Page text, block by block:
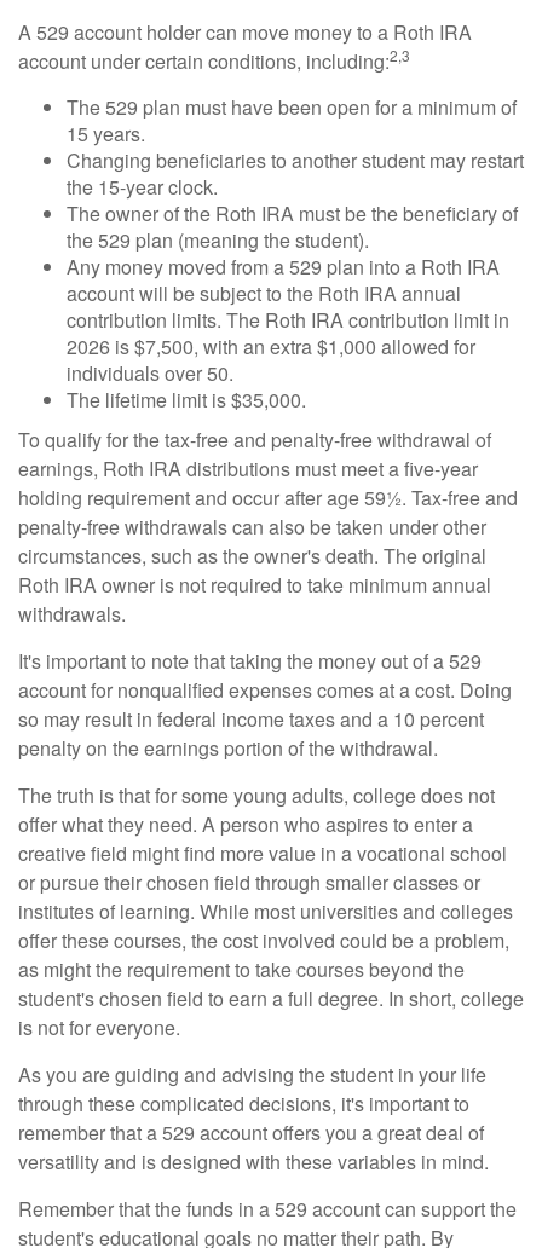
A 529 account holder can move money to a Roth IRA
account under certain conditions, including:2,3
The 529 plan must have been open for a minimum of
15 years.
Changing beneficiaries to another student may restart
the 15-year clock.
The owner of the Roth IRA must be the beneficiary of
the 529 plan (meaning the student).
Any money moved from a 529 plan into a Roth IRA
account will be subject to the Roth IRA annual
contribution limits. The Roth IRA contribution limit in
2026 is $7,500, with an extra $1,000 allowed for
individuals over 50.
The lifetime limit is $35,000.
To qualify for the tax-free and penalty-free withdrawal of
earnings, Roth IRA distributions must meet a five-year
holding requirement and occur after age 59½. Tax-free and
penalty-free withdrawals can also be taken under other
circumstances, such as the owner's death. The original
Roth IRA owner is not required to take minimum annual
withdrawals.
It's important to note that taking the money out of a 529
account for nonqualified expenses comes at a cost. Doing
so may result in federal income taxes and a 10 percent
penalty on the earnings portion of the withdrawal.
The truth is that for some young adults, college does not
offer what they need. A person who aspires to enter a
creative field might find more value in a vocational school
or pursue their chosen field through smaller classes or
institutes of learning. While most universities and colleges
offer these courses, the cost involved could be a problem,
as might the requirement to take courses beyond the
student's chosen field to earn a full degree. In short, college
is not for everyone.
As you are guiding and advising the student in your life
through these complicated decisions, it's important to
remember that a 529 account offers you a great deal of
versatility and is designed with these variables in mind.
Remember that the funds in a 529 account can support the
student's educational goals no matter their path. By